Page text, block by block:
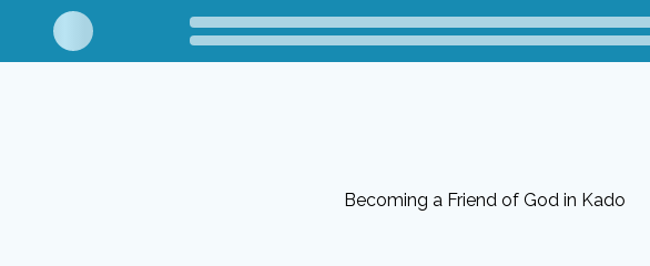
Becoming a Friend of God in Kado